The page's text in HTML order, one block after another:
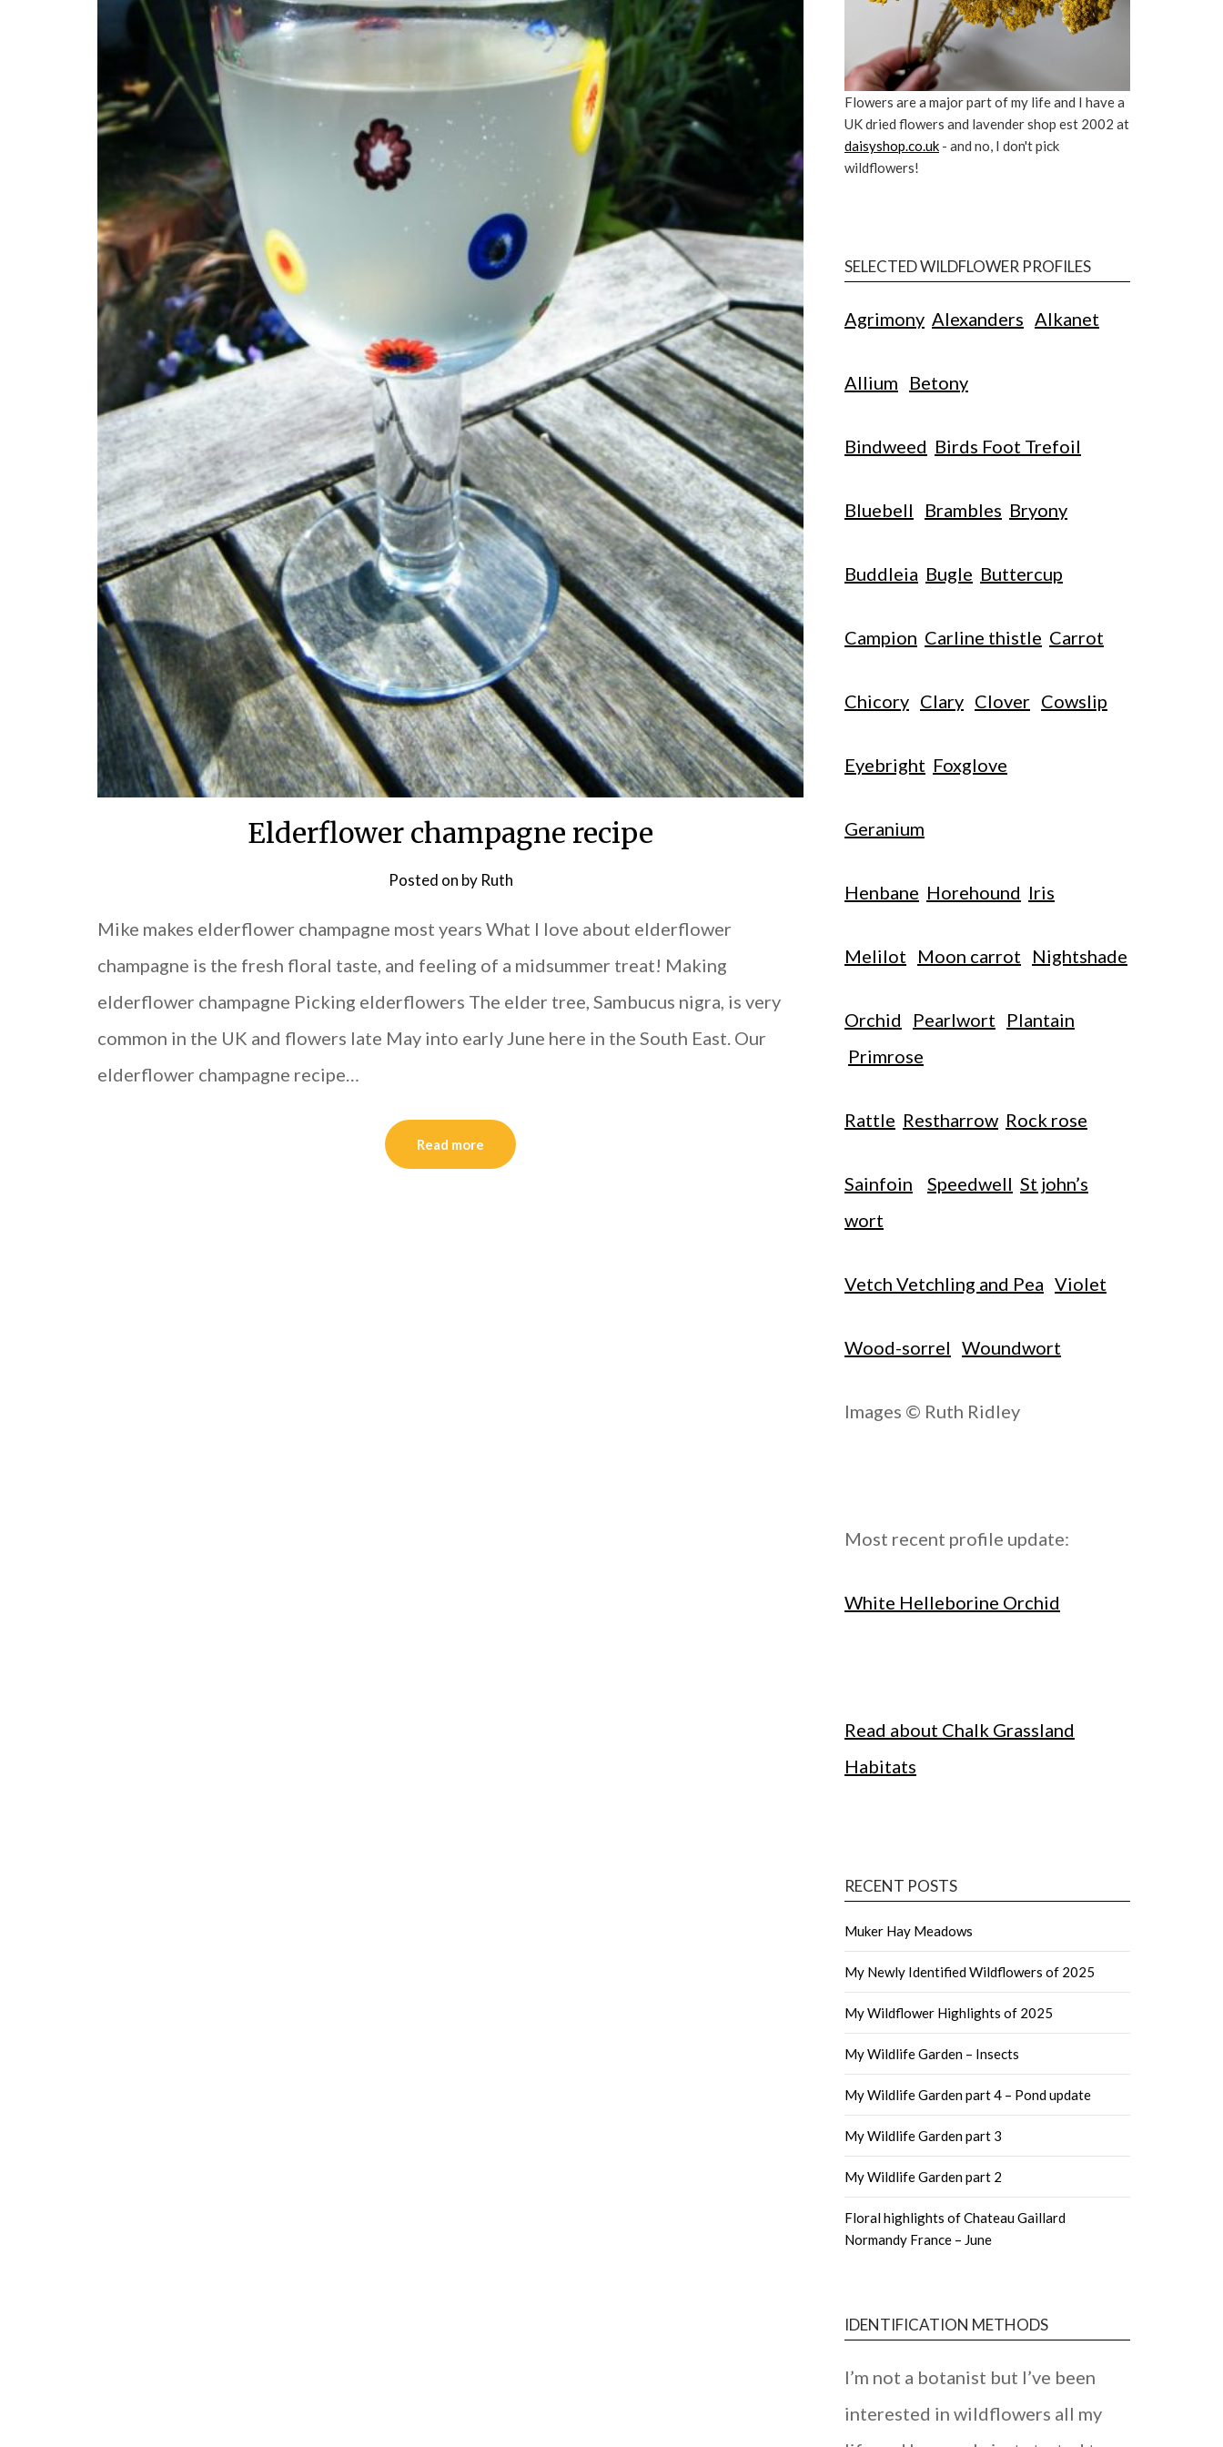
Elderflower champagne recipe
Posted on by Ruth
Mike makes elderflower champagne most years What I love about elderflower
champagne is the fresh floral taste, and feeling of a midsummer treat! Making
elderflower champagne Picking elderflowers The elder tree, Sambucus nigra, is very
common in the UK and flowers late May into early June here in the South East. Our
elderflower champagne recipe…
Read more
Flowers are a major part of my life and I have a
UK dried flowers and lavender shop est 2002 at
daisyshop.co.uk - and no, I don't pick
wildflowers!
SELECTED WILDFLOWER PROFILES
Agrimony Alexanders Alkanet
Allium Betony
Bindweed Birds Foot Trefoil
Bluebell Brambles Bryony
Buddleia Bugle Buttercup
Campion Carline thistle Carrot
Chicory Clary Clover Cowslip
Eyebright Foxglove
Geranium
Henbane Horehound Iris
Melilot Moon carrot Nightshade
Orchid Pearlwort
Plantain
Primrose
Rattle Restharrow Rock rose
Sainfoin Speedwell St john’s
wort
Vetch Vetchling and Pea Violet
Wood-sorrel Woundwort
Images © Ruth Ridley
Most recent profile update:
White Helleborine Orchid
Read about Chalk Grassland
Habitats
RECENT POSTS
Muker Hay Meadows
My Newly Identified Wildflowers of 2025
My Wildflower Highlights of 2025
My Wildlife Garden – Insects
My Wildlife Garden part 4 – Pond update
My Wildlife Garden part 3
My Wildlife Garden part 2
Floral highlights of Chateau Gaillard
Normandy France – June
IDENTIFICATION METHODS
I’m not a botanist but I’ve been
interested in wildflowers all my